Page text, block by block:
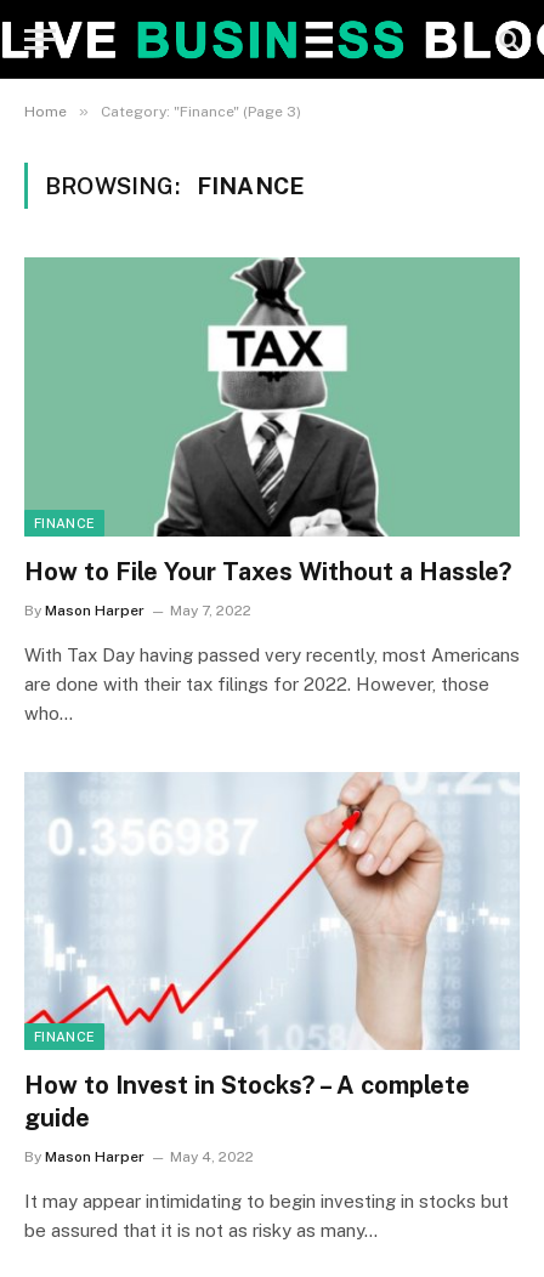
Home » Category: "Finance" (Page 3)
BROWSING: FINANCE
FINANCE
How to File Your Taxes Without a Hassle?
By Mason Harper May 7, 2022
With Tax Day having passed very recently, most Americans
are done with their tax filings for 2022. However, those
who…
FINANCE
How to Invest in Stocks? – A complete
guide
By Mason Harper May 4, 2022
It may appear intimidating to begin investing in stocks but
be assured that it is not as risky as many…